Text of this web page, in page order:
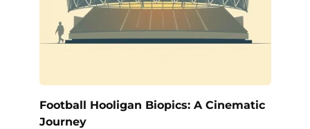
Football Hooligan Biopics: A Cinematic
Journey